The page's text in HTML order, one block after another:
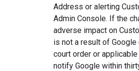
Address or alerting
Admin Console. If the
adverse impact on
is not a result of
court order or
notify Google within